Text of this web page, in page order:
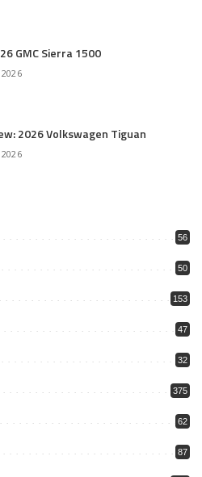
GMC Sierra 1500
2026 Volkswagen Tiguan
56
50
153
47
32
375
62
87